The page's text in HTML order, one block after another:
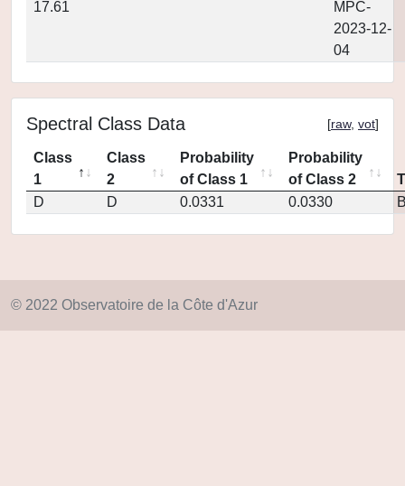
17.61
MPC-
2023-12-
04
Spectral Class Data [raw, vot]
Class
1
Class
2
Probability
of Class 1
Probability
of Class 2
D
D 0.0331 0.0330
© 2022 Observatoire de la Côte d'Azur